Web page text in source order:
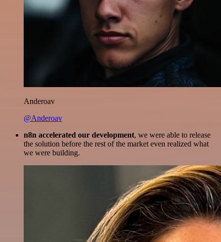
Anderoav
@Anderoav
n8n accelerated our development, we were able to release
the solution before the rest of the market even realized what
we were building.